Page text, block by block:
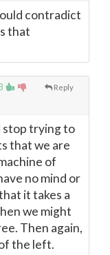
contradict
that
Reply
stop trying to
that we are
of
no mind or
it takes a
we might
Then again,
the left.